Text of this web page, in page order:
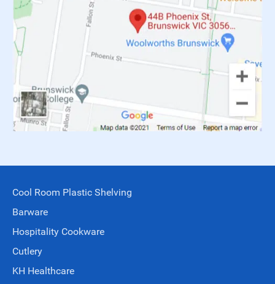
Cool Room Plastic Shelving
Barware
Hospitality Cookware
Cutlery
KH Healthcare